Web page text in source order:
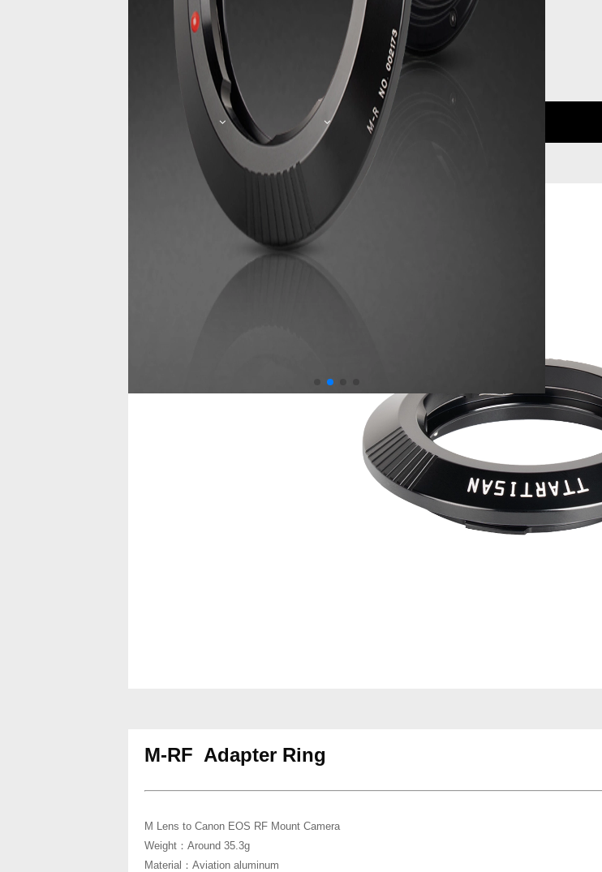
Characteristics Specification
M-RF Adapter Ring
M Lens to Canon EOS RF Mount Camera
Weight：Around 35.3g
Material：Aviation aluminum